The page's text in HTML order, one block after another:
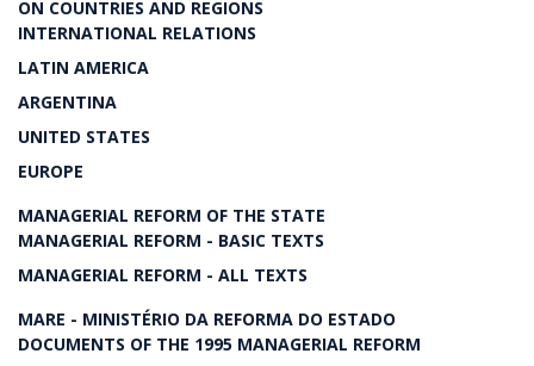
ON COUNTRIES AND REGIONS
INTERNATIONAL RELATIONS
LATIN AMERICA
ARGENTINA
UNITED STATES
EUROPE
MANAGERIAL REFORM OF THE STATE
MANAGERIAL REFORM - BASIC TEXTS
MANAGERIAL REFORM - ALL TEXTS
MARE - MINISTÉRIO DA REFORMA DO ESTADO
DOCUMENTS OF THE 1995 MANAGERIAL REFORM